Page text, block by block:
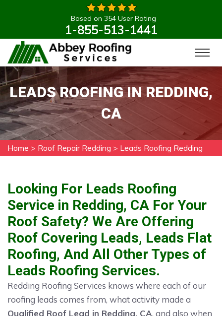
Based on 354 User Rating
1-855-513-1441
LEADS ROOFING IN REDDING,
CA
Home > Roof Repair Redding > Leads Roofing Redding
Looking For Leads Roofing
Service in Redding, CA For Your
Roof Safety? We Are Offering
Roof Covering Leads, Leads Flat
Roofing, And All Other Types of
Leads Roofing Services.
Redding Roofing Services knows where each of our
roofing leads comes from, what activity made a
Qualified Roof Lead in Redding, CA, and also when